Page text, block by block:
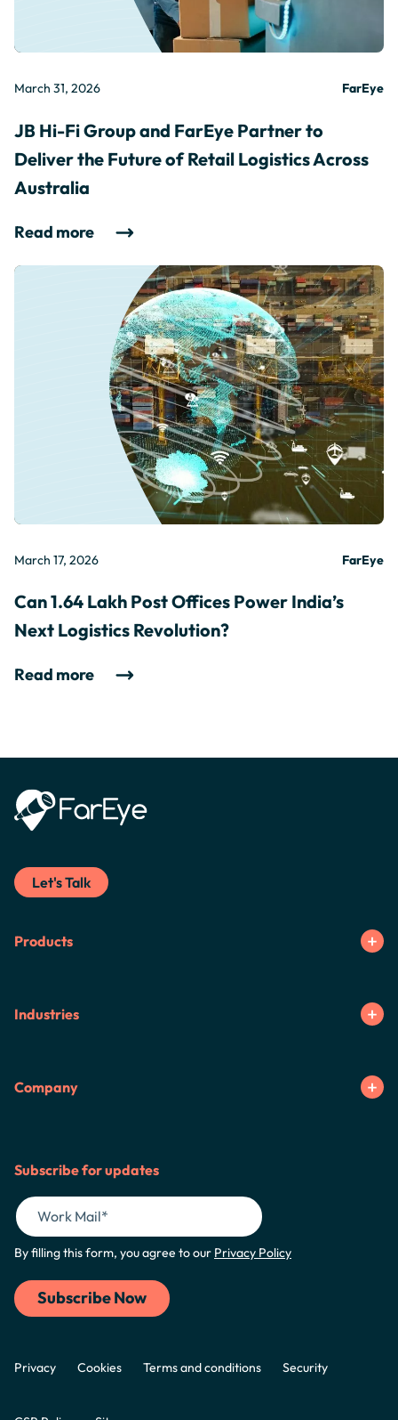
March 31, 2026 FarEye
JB Hi-Fi Group and FarEye Partner to
Deliver the Future of Retail Logistics Across
Australia
Read more
March 17, 2026 FarEye
Can 1.64 Lakh Post Offices Power India’s
Next Logistics Revolution?
Read more
Let's Talk
Products
Industries
Company
Subscribe for updates
By filling this form, you agree to our Privacy Policy
Privacy Cookies Terms and conditions Security